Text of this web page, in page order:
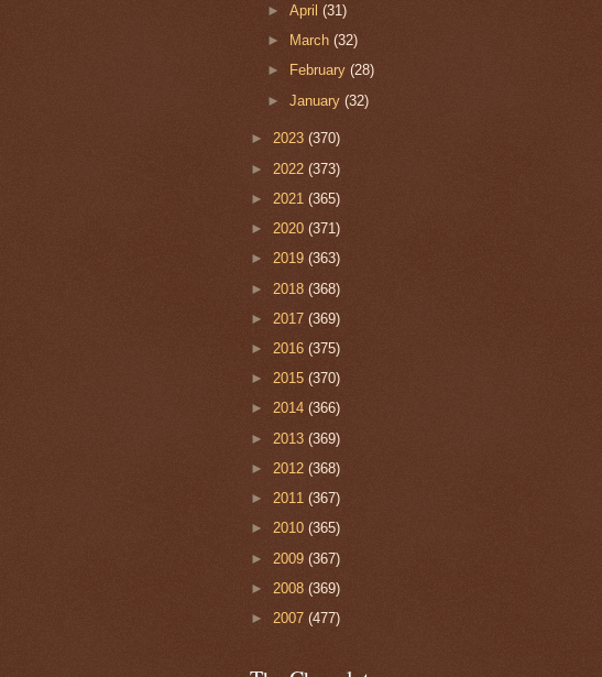
►April(31)
►
March(32)
►
February(28)
►January(32)
► 2023 (370)
► 2022 (373)
► 2021 (365)
► 2020 (371)
► 2019 (363)
► 2018 (368)
► 2017 (369)
► 2016 (375)
► 2015 (370)
► 2014 (366)
► 2013 (369)
► 2012 (368)
► 2011 (367)
► 2010 (365)
► 2009 (367)
► 2008 (369)
► 2007 (477)